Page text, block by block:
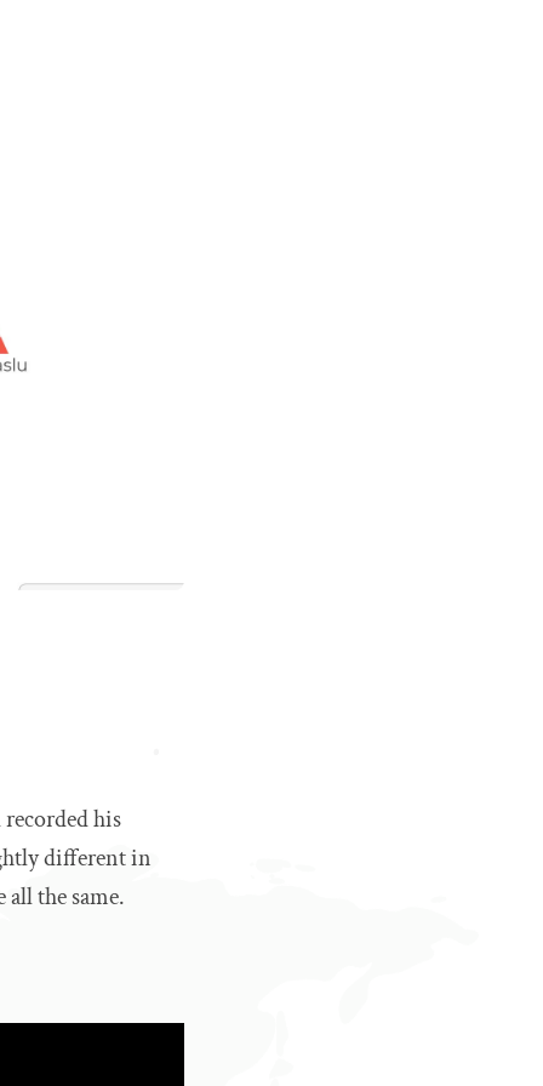
his
different in
the same.